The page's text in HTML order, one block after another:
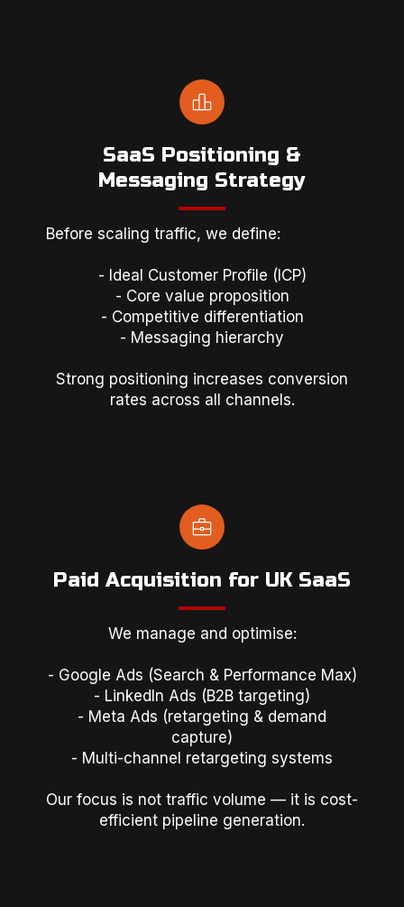
SaaS Positioning &
Messaging Strategy
Before scaling traffic, we define:
- Ideal Customer Profile (ICP)
- Core value proposition
- Competitive differentiation
- Messaging hierarchy
Strong positioning increases conversion
rates across all channels.
Paid Acquisition for UK SaaS
We manage and optimise:
- Google Ads (Search & Performance Max)
- LinkedIn Ads (B2B targeting)
- Meta Ads (retargeting & demand
capture)
- Multi-channel retargeting systems
Our focus is not traffic volume — it is cost-
efficient pipeline generation.